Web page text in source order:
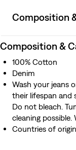
Composition
Composition &
100% Cotton
Denim
Wash your jeans
their lifespan and
Do not bleach.
cleaning
Countries of